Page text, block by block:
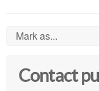
Mark as...
Contact